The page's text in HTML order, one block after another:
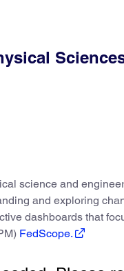
science and
and exploring
dashboards that
FedScope.